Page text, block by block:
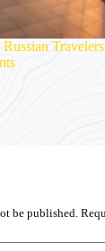
be published.